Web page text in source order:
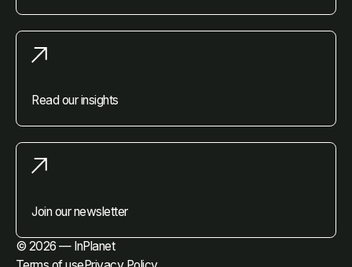
Read our insights
Join our newsletter
© 2026 — InPlanet